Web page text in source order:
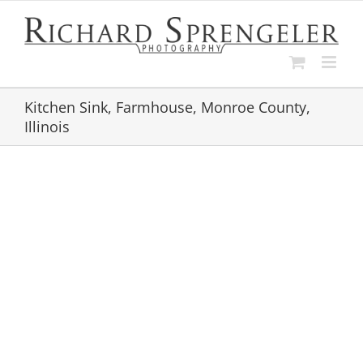
content
Kitchen Sink, Farmhouse, Monroe County,
Illinois